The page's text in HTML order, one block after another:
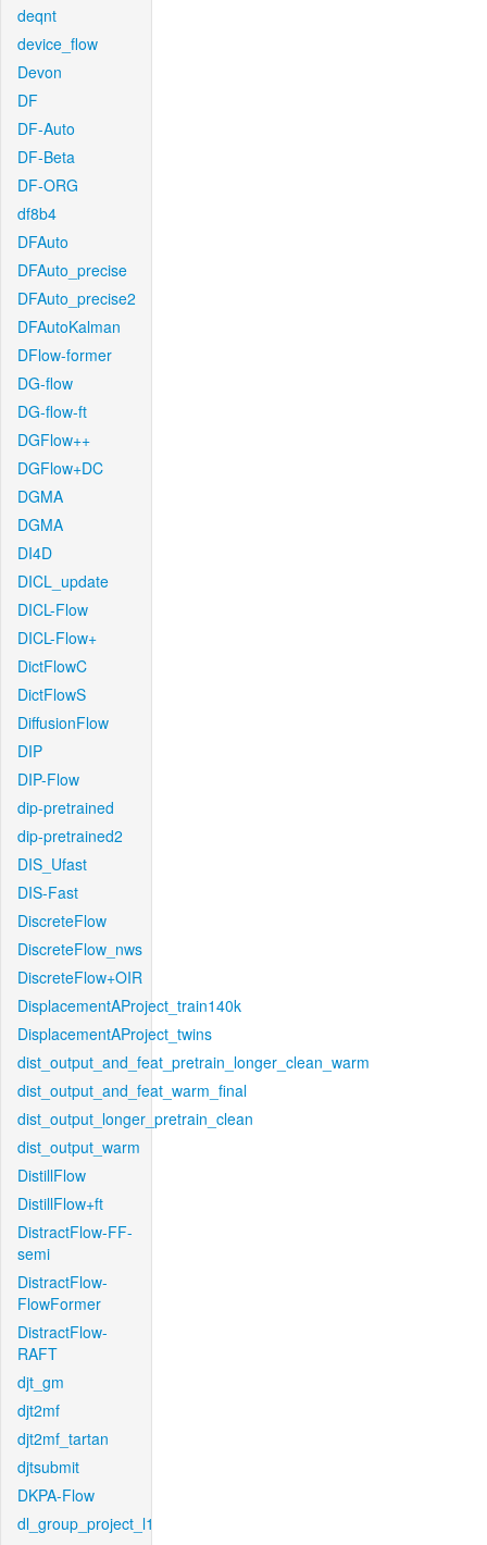
deqnt
device_flow
Devon
DF
DF-Auto
DF-Beta
DF-ORG
df8b4
DFAuto
DFAuto_precise
DFAuto_precise2
DFAutoKalman
DFlow-former
DG-flow
DG-flow-ft
DGFlow++
DGFlow+DC
DGMA
DGMA
DI4D
DICL_update
DICL-Flow
DICL-Flow+
DictFlowC
DictFlowS
DiffusionFlow
DIP
DIP-Flow
dip-pretrained
dip-pretrained2
DIS_Ufast
DIS-Fast
DiscreteFlow
DiscreteFlow_nws
DiscreteFlow+OIR
DisplacementAProject_train140k
DisplacementAProject_twins
dist_output_and_feat_pretrain_longer_clean_warm
dist_output_and_feat_warm_final
dist_output_longer_pretrain_clean
dist_output_warm
DistillFlow
DistillFlow+ft
DistractFlow-FF-
semi
DistractFlow-
FlowFormer
DistractFlow-
RAFT
djt_gm
djt2mf
djt2mf_tartan
djtsubmit
DKPA-Flow
dl_group_project_l1